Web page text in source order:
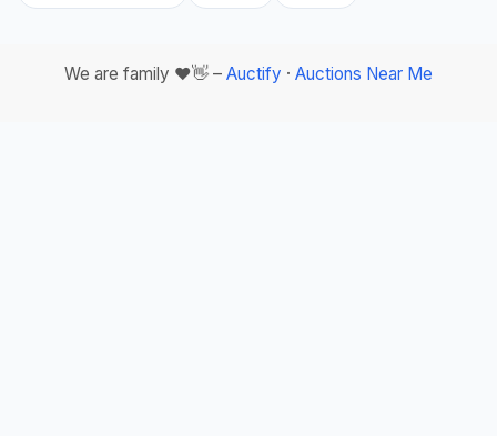
We are family ❤️👋 – Auctify · Auctions Near Me